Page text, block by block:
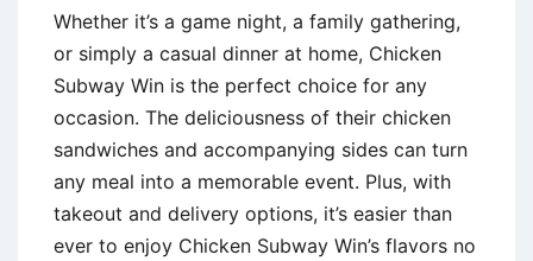
Whether it’s a game night, a family gathering,
or simply a casual dinner at home, Chicken
Subway Win is the perfect choice for any
occasion. The deliciousness of their chicken
sandwiches and accompanying sides can turn
any meal into a memorable event. Plus, with
takeout and delivery options, it’s easier than
ever to enjoy Chicken Subway Win’s flavors no